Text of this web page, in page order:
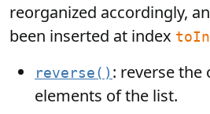
reorganized accordingly,
been inserted at index
reverse() : reverse the
elements of the list.